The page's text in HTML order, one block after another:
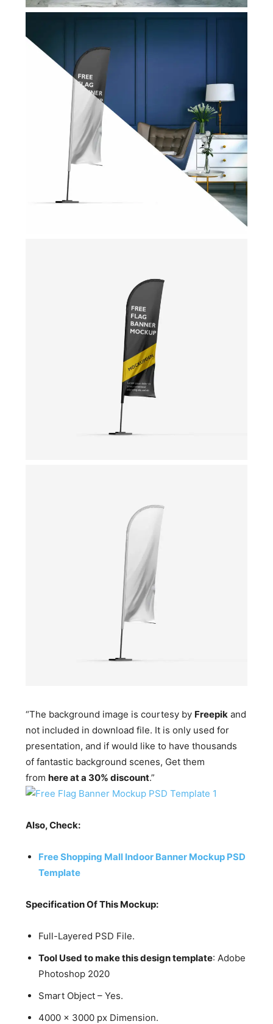
“The background image is courtesy by Freepik and
not included in download file. It is only used for
presentation, and if would like to have thousands
of fantastic background scenes, Get them
fromhere at a 30% discount.”
Also, Check:
Free Shopping Mall Indoor Banner Mockup PSD
Template
Specification Of This Mockup:
Full-Layered PSD File.
Tool Used to make this design template: Adobe
Photoshop 2020
Smart Object – Yes.
4000 x 3000 px Dimension.